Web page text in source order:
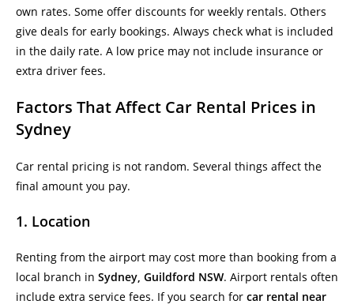
own rates. Some offer discounts for weekly rentals. Others
give deals for early bookings. Always check what is included
in the daily rate. A low price may not include insurance or
extra driver fees.
Factors That Affect Car Rental Prices in
Sydney
Car rental pricing is not random. Several things affect the
final amount you pay.
1. Location
Renting from the airport may cost more than booking from a
local branch in Sydney, Guildford NSW. Airport rentals often
include extra service fees. If you search for car rental near